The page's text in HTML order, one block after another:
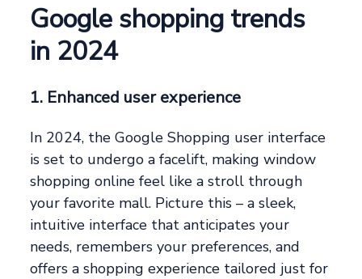
Google shopping trends
in 2024
1. Enhanced user experience
In 2024, the Google Shopping user interface
is set to undergo a facelift, making window
shopping online feel like a stroll through
your favorite mall. Picture this – a sleek,
intuitive interface that anticipates your
needs, remembers your preferences, and
offers a shopping experience tailored just for